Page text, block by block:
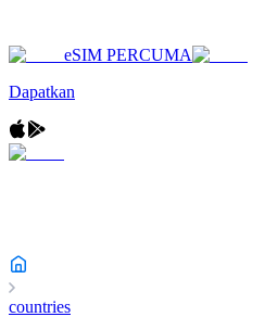
eSIM PERCUMA
Dapatkan
countries